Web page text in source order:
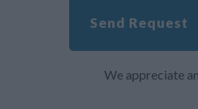
Send Request
We appreciate